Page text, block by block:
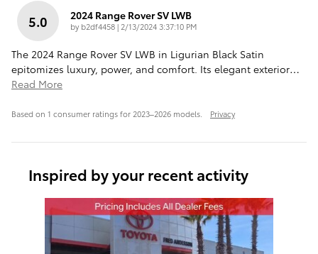
5.0 2024 Range Rover SV LWB
by b2df4458| on
2/13/2024 3:37:10 PM
The 2024 Range Rover SV LWB in Ligurian Black Satin
epitomizes luxury, power, and comfort. Its elegant exterior…
Read More
Based on 1 consumer ratings for 2023–2026 models. Privacy
Inspired by your recent activity